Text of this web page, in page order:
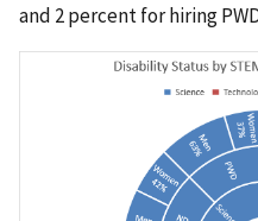
and 2 percent for hiring